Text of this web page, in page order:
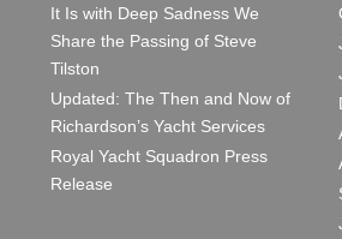
It Is with Deep Sadness We
Share the Passing of Steve
Tilston
Updated: The Then and Now of
Richardson’s Yacht Services
Royal Yacht Squadron Press
Release